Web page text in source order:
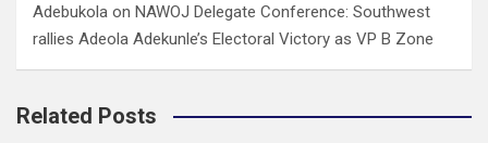
Adebukola on NAWOJ Delegate Conference: Southwest
rallies Adeola Adekunle’s Electoral Victory as VP B Zone
Related Posts